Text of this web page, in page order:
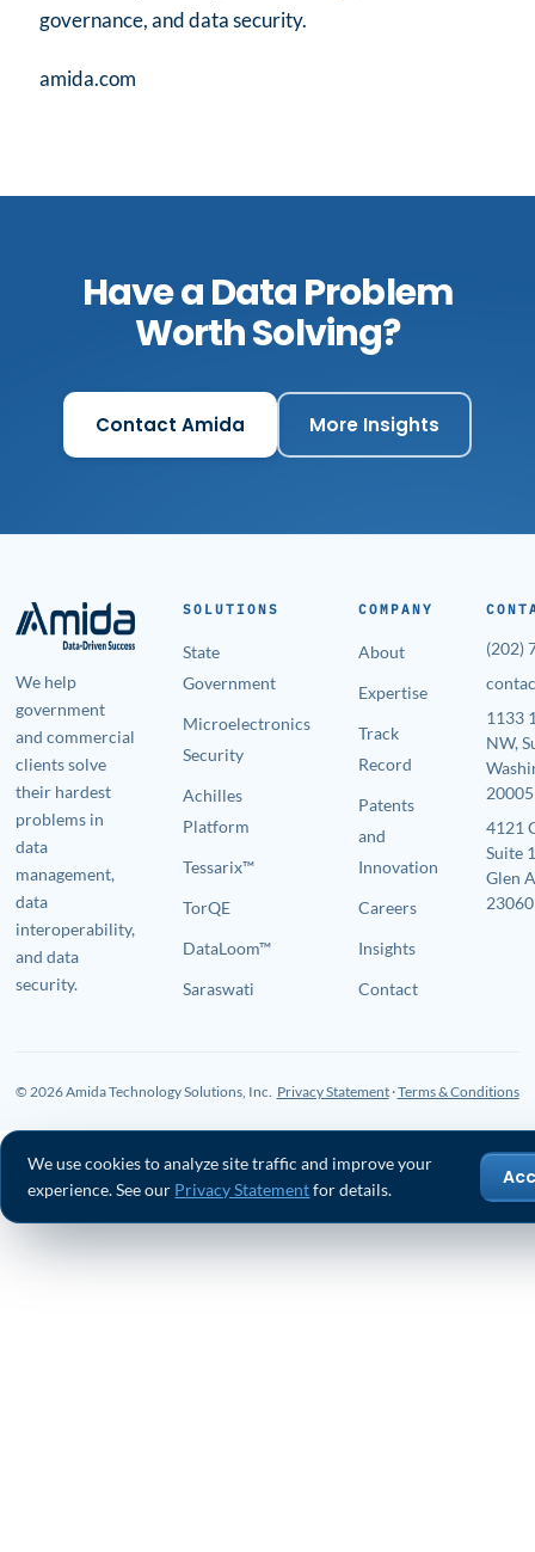
governance, and data security.
amida.com
Have a Data Problem
Worth Solving?
Contact Amida More Insights
We help
government
and commercial
clients solve
their hardest
problems in
data
management,
data
interoperability,
and data
security.
SOLUTIONS
State
Government
Microelectronics
Security
Achilles
Platform
Tessarix™
TorQE
DataLoom™
Saraswati
COMPANY
About
Expertise
Track
Record
Patents
and
Innovation
Careers
Insights
Contact
(202)
1133
NW,
20005
4121
Suite
Glen
23060
© 2026 Amida Technology Solutions, Inc. Privacy Statement·Terms & Conditions
We use cookies to analyze site traffic and improve your
experience. See our Privacy Statementfor details.